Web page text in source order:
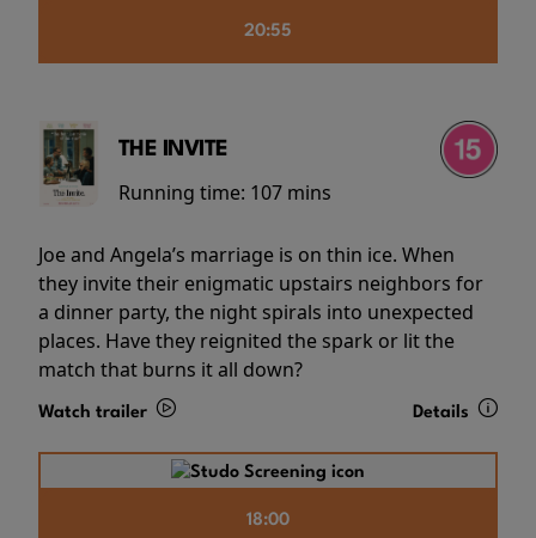
20:55
THE INVITE
Running time: 107 mins
Joe and Angela’s marriage is on thin ice. When
they invite their enigmatic upstairs neighbors for
a dinner party, the night spirals into unexpected
places. Have they reignited the spark or lit the
match that burns it all down?
Watch trailer Details
18:00